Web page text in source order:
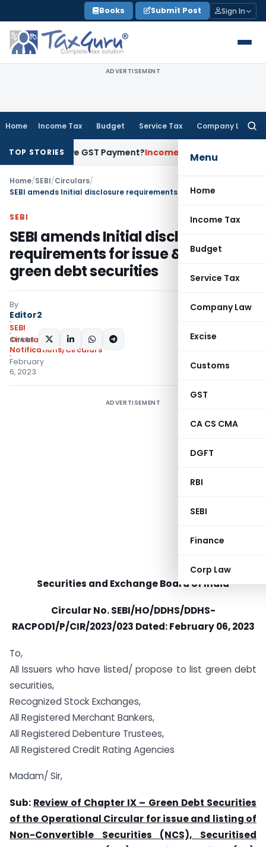
to
content
Books Submit Post Sign In
ADVERTISEMENT
Home Income Tax Budget Service Tax Company Law
Menu
Home
Income Tax
Budget
Service Tax
Company Law
Excise
Customs
GST
CA CS CMA
DGFT
RBI
SEBI
Finance
Corp Law
TOP STORIES
to Prove GST Payment?Income Tax Madras HC Upholds
Home/SEBI/Circulars/
SEBI
SEBI amends Initial disclosure
requirements for issue & listing of
green debt securities
By
Editor2
SEBI
Circulars,
Notifications/Circulars
February
6, 2023
SHARE:
ADVERTISEMENT
Securities and Exchange Board of India
Circular No.SEBI/HO/DDHS/DDHS-
RACPOD1/P/CIR/2023/023 Dated:February 06, 2023
To,
All Issuers who have listed/ propose to list green debt
securities,
Recognized Stock Exchanges,
All Registered Merchant Bankers,
All Registered Debenture Trustees,
All Registered Credit Rating Agencies
Madam/ Sir,
Sub: Review of Chapter IX – Green Debt Securities
of the Operational Circular for issue and listing of
Non-Convertible Securities (NCS), Securitised